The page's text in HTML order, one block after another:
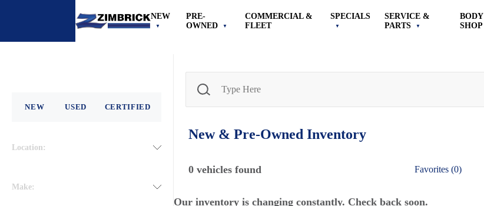
NEW
PRE-
OWNED
COMMERCIAL &
FLEET
SPECIALS
SERVICE &
PARTS
BODY
SHOP
NEW USED CERTIFIED
Location:
Make:
New & Pre-Owned Inventory
0vehicles found Favorites (0)
Our inventory is changing constantly. Check back soon.